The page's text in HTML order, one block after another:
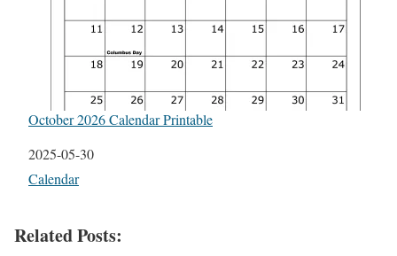
October 2026 Calendar Printable
Date
2025-05-30
In relation to
Calendar
Related Posts: